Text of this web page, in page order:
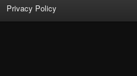
Privacy Policy